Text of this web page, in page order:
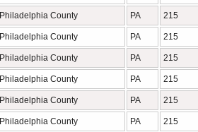
Philadelphia County PA 215
Philadelphia County PA 215
Philadelphia County PA 215
Philadelphia County PA 215
Philadelphia County PA 215
Philadelphia County PA 215